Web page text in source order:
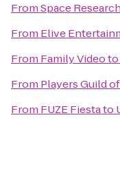
FromSpace
From Elive
From Family Videoto
From Players Guild
From FUZE Fiestato